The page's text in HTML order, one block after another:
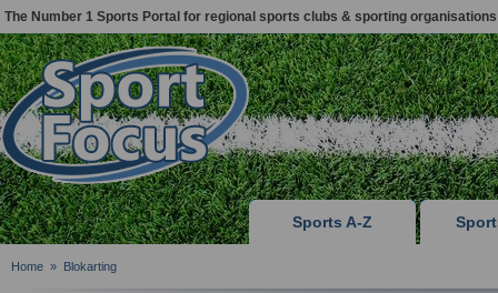
The Number 1 Sports Portal for regional sports clubs & sporting organisations
Sports A-Z
Home » Blokarting